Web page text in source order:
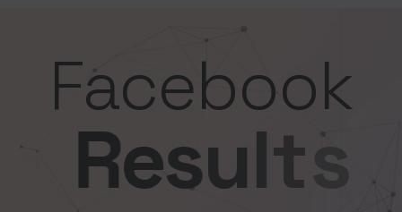
Facebook
Results